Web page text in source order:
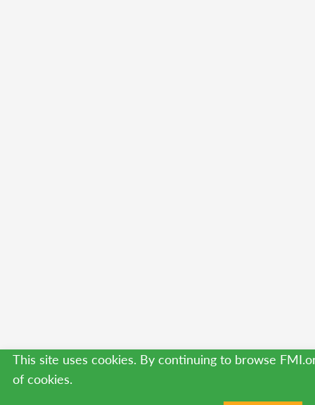
This site uses cookies. By continuing to browse
of cookies.